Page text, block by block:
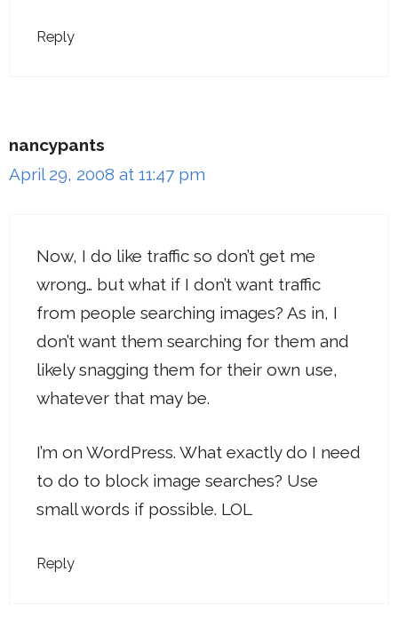
Reply
nancypants
April 29, 2008 at 11:47 pm
Now, I do like traffic so don’t get me
wrong… but what if I don’t want traffic
from people searching images? As in, I
don’t want them searching for them and
likely snagging them for their own use,
whatever that may be.
I’m on WordPress. What exactly do I need
to do to block image searches? Use
small words if possible. LOL
Reply